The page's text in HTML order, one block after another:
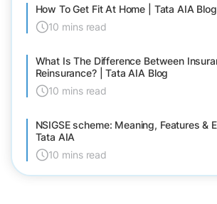
How To Get Fit At Home | Tata AIA Blog
10 mins read
What Is The Difference Between
Reinsurance? | Tata AIA Blog
10 mins read
NSIGSE scheme: Meaning, Features &
Tata AIA
10 mins read